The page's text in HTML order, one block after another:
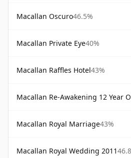
Macallan Oscuro46.5%
Macallan Private Eye40%
Macallan Raffles Hotel43%
Macallan Re-Awakening 12 Year
Macallan Royal Marriage43%
Macallan Royal Wedding 2011